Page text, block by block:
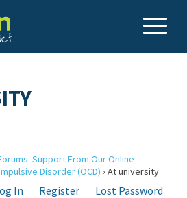
Support From Our Online
Disorder (OCD) › At university
In Register
Lost Password